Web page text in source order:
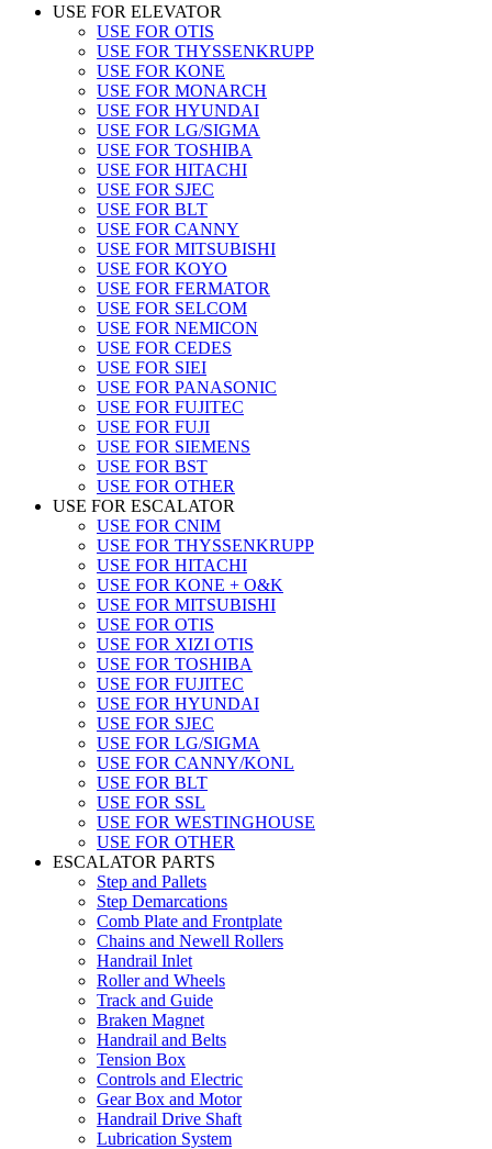
USE FOR ELEVATOR
USE FOR OTIS
USE FOR THYSSENKRUPP
USE FOR KONE
USE FOR MONARCH
USE FOR HYUNDAI
USE FOR LG/SIGMA
USE FOR TOSHIBA
USE FOR HITACHI
USE FOR SJEC
USE FOR BLT
USE FOR CANNY
USE FOR MITSUBISHI
USE FOR KOYO
USE FOR FERMATOR
USE FOR SELCOM
USE FOR NEMICON
USE FOR CEDES
USE FOR SIEI
USE FOR PANASONIC
USE FOR FUJITEC
USE FOR FUJI
USE FOR SIEMENS
USE FOR BST
USE FOR OTHER
USE FOR ESCALATOR
USE FOR CNIM
USE FOR THYSSENKRUPP
USE FOR HITACHI
USE FOR KONE + O&K
USE FOR MITSUBISHI
USE FOR OTIS
USE FOR XIZI OTIS
USE FOR TOSHIBA
USE FOR FUJITEC
USE FOR HYUNDAI
USE FOR SJEC
USE FOR LG/SIGMA
USE FOR CANNY/KONL
USE FOR BLT
USE FOR SSL
USE FOR WESTINGHOUSE
USE FOR OTHER
ESCALATOR PARTS
Step and Pallets
Step Demarcations
Comb Plate and Frontplate
Chains and Newell Rollers
Handrail Inlet
Roller and Wheels
Track and Guide
Braken Magnet
Handrail and Belts
Tension Box
Controls and Electric
Gear Box and Motor
Handrail Drive Shaft
Lubrication System